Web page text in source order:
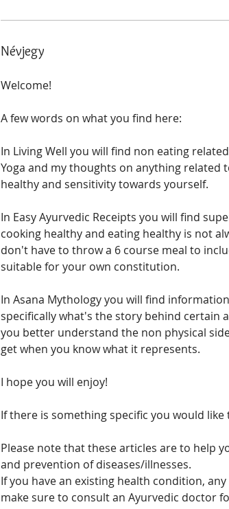
Névjegy
Welcome!
A few words on what you find here:
In Living Well you will find non eating
Yoga and my thoughts on anything related
healthy and sensitivity towards yourself.
In Easy Ayurvedic Receipts you will find
cooking healthy and eating healthy is not
don't have to throw a 6 course meal to
suitable for your own constitution.
In Asana Mythology you will find
specifically what's the story behind certain
you better understand the non physical
get when you know what it represents.
I hope you will enjoy!
If there is something specific you would
Please note that these articles are to help
and prevention of diseases/illnesses.
If you have an existing health condition,
make sure to consult an Ayurvedic doctor